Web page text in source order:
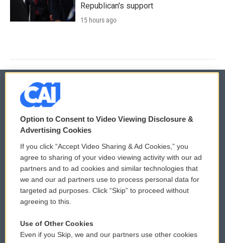
Republican's support
15 hours ago
© 2026
Privacy and Terms
Comments Policy
Donor Privacy Policy
Contact Us
Reports and Filings
WCAI eNews Sign Up
Submit a PSA
Vehicle Donation
Public File Assistance
Option to Consent to Video Viewing Disclosure &
Advertising Cookies
If you click “Accept Video Sharing & Ad Cookies,” you
agree to sharing of your video viewing activity with our ad
partners and to ad cookies and similar technologies that
we and our ad partners use to process personal data for
targeted ad purposes. Click “Skip” to proceed without
agreeing to this.
Use of Other Cookies
Even if you Skip, we and our partners use other cookies